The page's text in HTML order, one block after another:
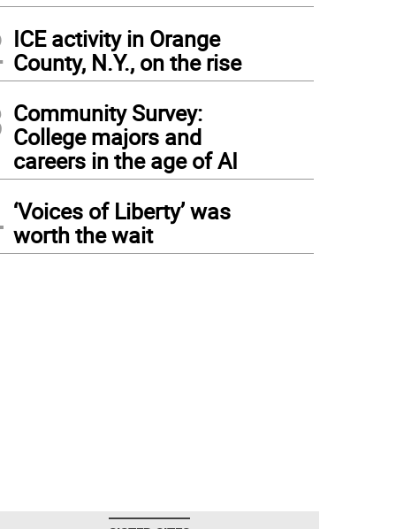
ICE activity in Orange
County, N.Y., on the rise
Community Survey:
College majors and
careers in the age of AI
‘Voices of Liberty’ was
worth the wait